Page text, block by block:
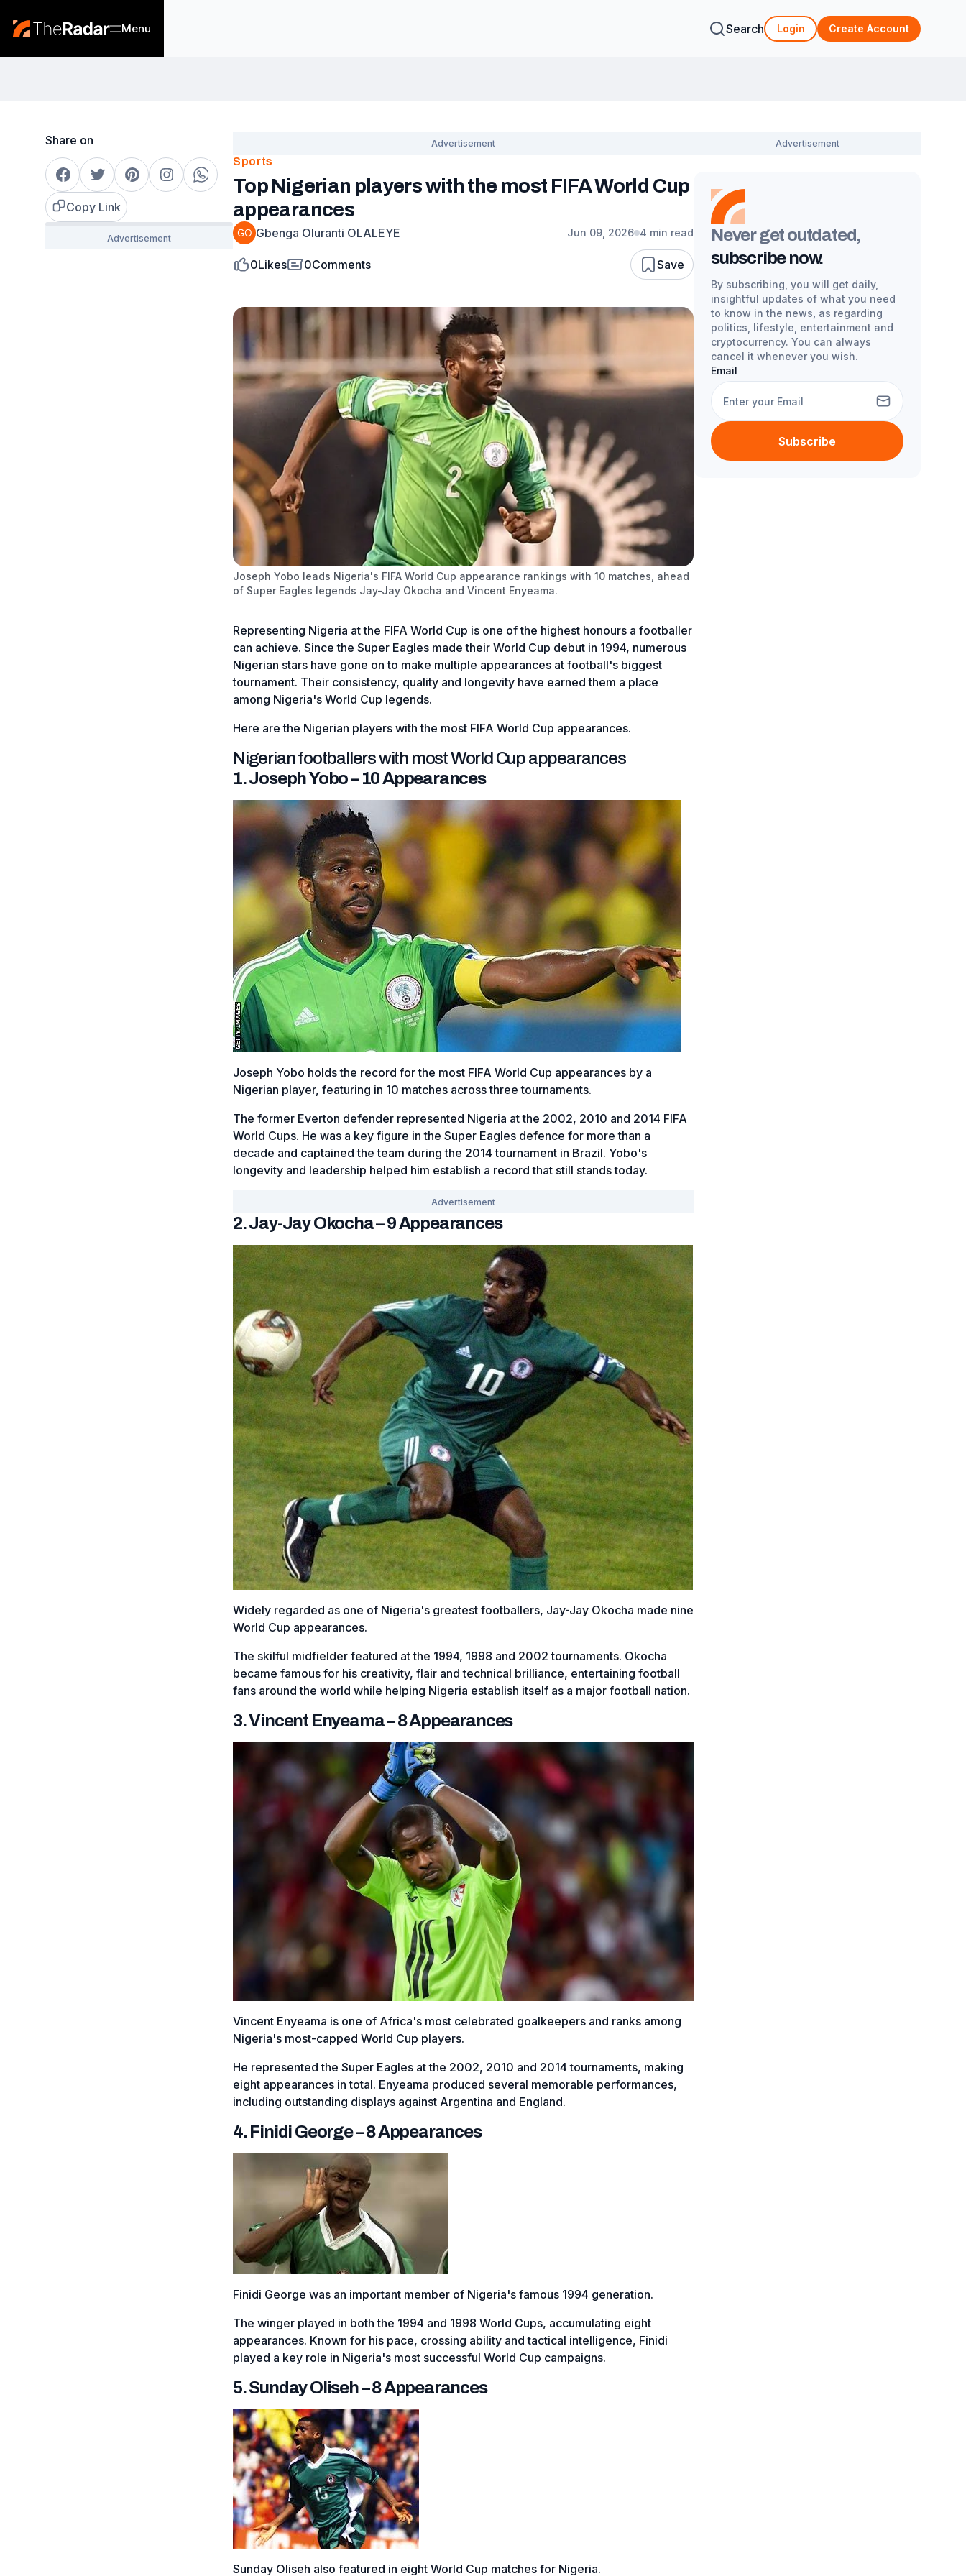
Menu Search Login Create Account
Share on
Copy Link
Sports
Top Nigerian players with the most FIFA World Cup
appearances
Gbenga Oluranti OLALEYE Jun 09, 2026 4 min read
0Likes 0Comments Save
Joseph Yobo leads Nigeria's FIFA World Cup appearance rankings with 10 matches, ahead
of Super Eagles legends Jay-Jay Okocha and Vincent Enyeama.
Representing Nigeria at the FIFA World Cup is one of the highest honours a footballer
can achieve. Since the Super Eagles made their World Cup debut in 1994, numerous
Nigerian stars have gone on to make multiple appearances at football's biggest
tournament. Their consistency, quality and longevity have earned them a place
among Nigeria's World Cup legends.
Here are the Nigerian players with the most FIFA World Cup appearances.
Nigerian footballers with most World Cup appearances
1. Joseph Yobo – 10 Appearances
Joseph Yobo holds the record for the most FIFA World Cup appearances by a
Nigerian player, featuring in 10 matches across three tournaments.
The former Everton defender represented Nigeria at the 2002, 2010 and 2014 FIFA
World Cups. He was a key figure in the Super Eagles defence for more than a
decade and captained the team during the 2014 tournament in Brazil. Yobo's
longevity and leadership helped him establish a record that still stands today.
2. Jay-Jay Okocha – 9 Appearances
Widely regarded as one of Nigeria's greatest footballers, Jay-Jay Okocha made nine
World Cup appearances.
The skilful midfielder featured at the 1994, 1998 and 2002 tournaments. Okocha
became famous for his creativity, flair and technical brilliance, entertaining football
fans around the world while helping Nigeria establish itself as a major football nation.
3. Vincent Enyeama – 8 Appearances
Vincent Enyeama is one of Africa's most celebrated goalkeepers and ranks among
Nigeria's most-capped World Cup players.
He represented the Super Eagles at the 2002, 2010 and 2014 tournaments, making
eight appearances in total. Enyeama produced several memorable performances,
including outstanding displays against Argentina and England.
4. Finidi George – 8 Appearances
Finidi George was an important member of Nigeria's famous 1994 generation.
The winger played in both the 1994 and 1998 World Cups, accumulating eight
appearances. Known for his pace, crossing ability and tactical intelligence, Finidi
played a key role in Nigeria's most successful World Cup campaigns.
5. Sunday Oliseh – 8 Appearances
Sunday Oliseh also featured in eight World Cup matches for Nigeria.
Never get outdated,
subscribe now.
By subscribing, you will get daily,
insightful updates of what you need
to know in the news, as regarding
politics, lifestyle, entertainment and
cryptocurrency. You can always
cancel it whenever you wish.
Email
Subscribe